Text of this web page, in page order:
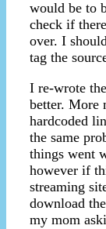
would be to
check if
over. I
tag the
I re-wrote
better. More
hardcoded
the same
things went
however if
streaming
download
my mom